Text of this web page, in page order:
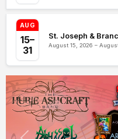
AUG
15–
31
St. Joseph &
August 15, 2026 –